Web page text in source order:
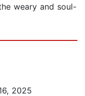
weary and soul-
2025